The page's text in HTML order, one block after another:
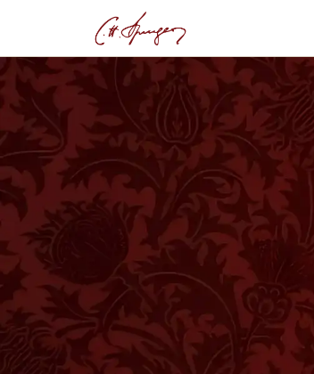
WATCH NOW
May 12, 1872
A Bright
In A Bright Light in Deep
people to remember the rock
beyond their present trials
hope in His unchanging